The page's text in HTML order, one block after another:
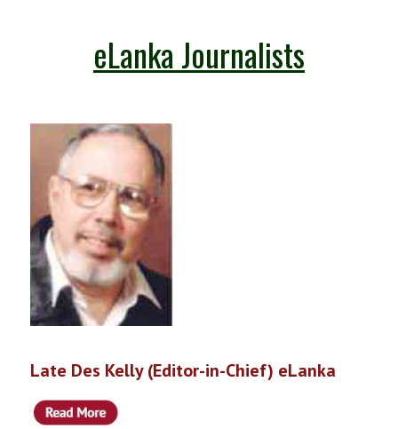
eLanka Journalists
Late Des Kelly (Editor-in-Chief) eLanka